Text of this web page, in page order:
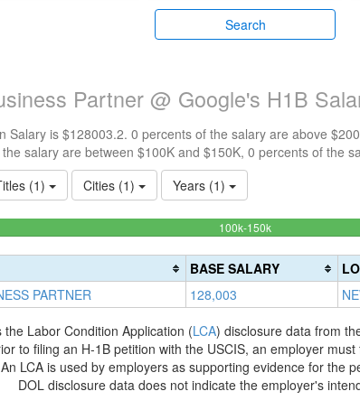
Search
Partner @ Google's H1B
Salary is $128003.2. 0 percents of the salary are above
salary are between $100K and $150K, 0 percents of the
(1) Cities (1) Years (1)
100k-150k100%
(success)
BASE SALARY
PARTNER 128,003
Labor Condition Application (LCA) disclosure data from
to filing an H-1B petition with the USCIS, an employer
An LCA is used by employers as supporting evidence for the
DOL disclosure data does not indicate the employer's